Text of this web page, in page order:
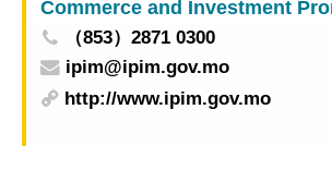
（853）2871 0300
ipim@ipim.gov.mo
http://www.ipim.gov.mo